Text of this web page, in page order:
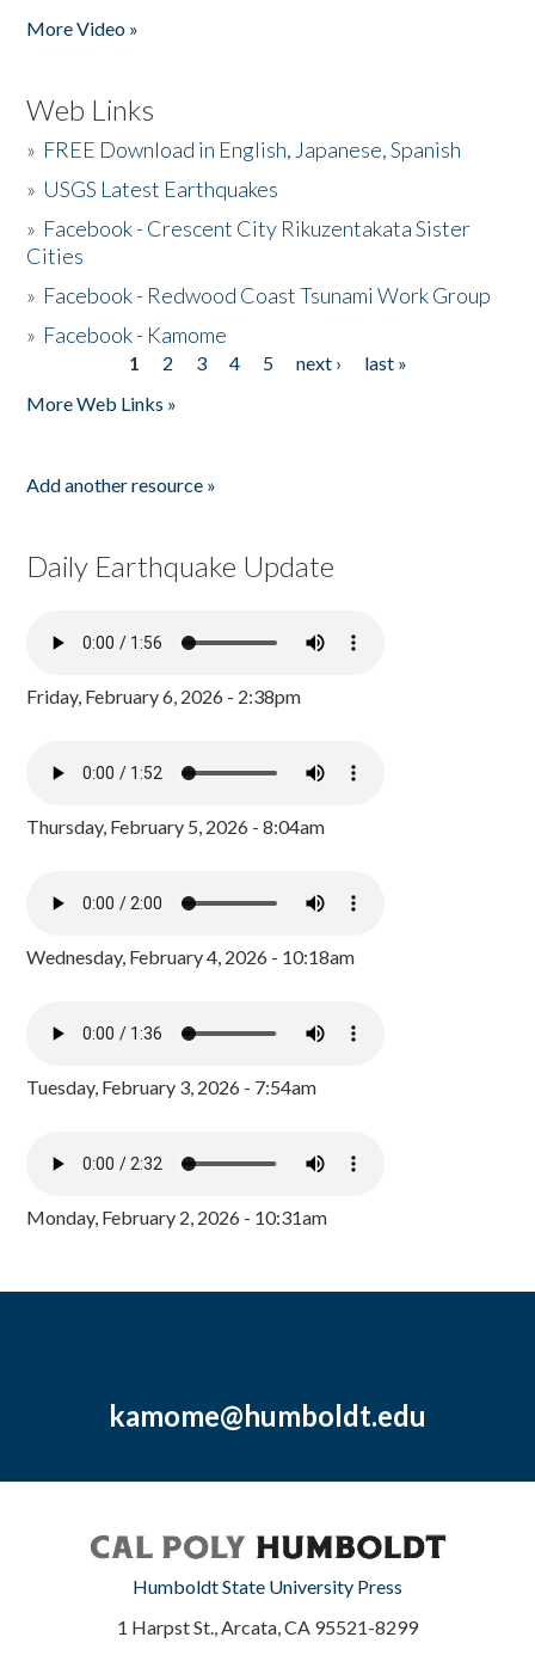
More Video »
Web Links
» FREE Download in English, Japanese, Spanish
» USGS Latest Earthquakes
» Facebook - Crescent City Rikuzentakata Sister
Cities
» Facebook - Redwood Coast Tsunami Work Group
» Facebook - Kamome
1 2 3 4 5 next ›
last »
More Web Links »
Add another resource »
Daily Earthquake Update
Friday, February 6, 2026 - 2:38pm
Thursday, February 5, 2026 - 8:04am
Wednesday, February 4, 2026 - 10:18am
Tuesday, February 3, 2026 - 7:54am
Monday, February 2, 2026 - 10:31am
kamome@humboldt.edu
Humboldt State University Press
1 Harpst St., Arcata, CA 95521-8299